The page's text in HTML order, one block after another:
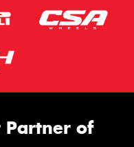
Partner of